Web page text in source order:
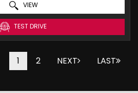
VIEW
TEST DRIVE
1 2 NEXT LAST